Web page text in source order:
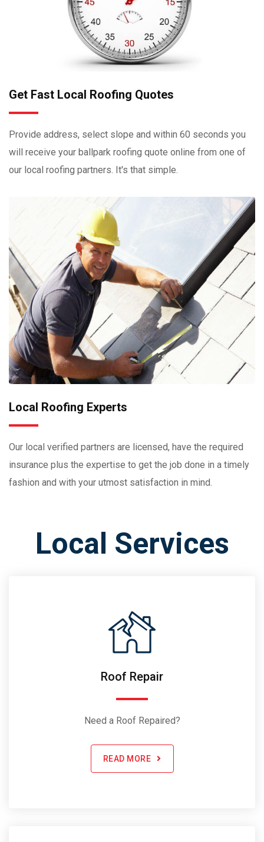
Get Fast Local Roofing Quotes
Provide address, select slope and within 60 seconds you
will receive your ballpark roofing quote online from one of
our local roofing partners. It's that simple.
Local Roofing Experts
Our local verified partners are licensed, have the required
insurance plus the expertise to get the job done in a timely
fashion and with your utmost satisfaction in mind.
Local Services
Roof Repair
Need a Roof Repaired?
READ MORE